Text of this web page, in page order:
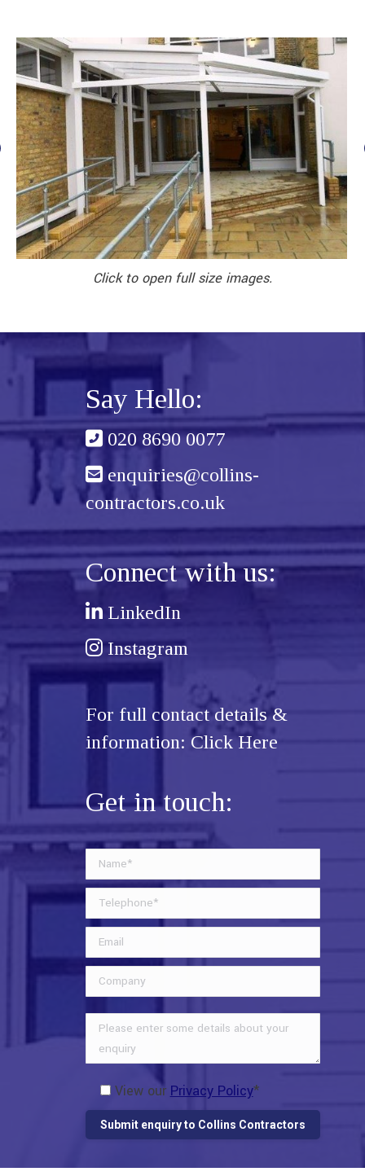
Click to open full size images.
Say Hello:
020 8690 0077
enquiries@collins-
contractors.co.uk
Connect with us:
LinkedIn
Instagram
For full contact details &
information: Click Here
Get in touch:
View our Privacy Policy*